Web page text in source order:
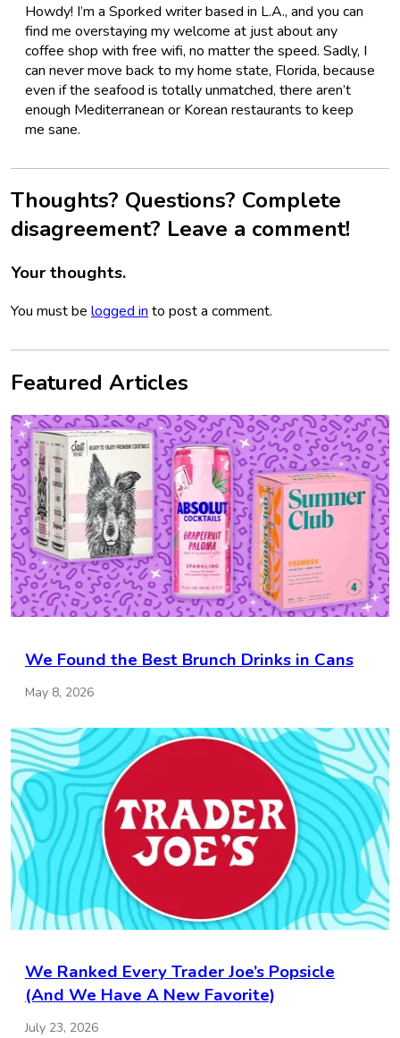
Howdy! I’m a Sporked writer based in L.A., and you can
find me overstaying my welcome at just about any
coffee shop with free wifi, no matter the speed. Sadly, I
can never move back to my home state, Florida, because
even if the seafood is totally unmatched, there aren’t
enough Mediterranean or Korean restaurants to keep
me sane.
Thoughts? Questions? Complete
disagreement? Leave a comment!
Your thoughts.
You must be logged in to post a comment.
Featured Articles
We Found the Best Brunch Drinks in Cans
May 8, 2026
We Ranked Every Trader Joe’s Popsicle
(And We Have A New Favorite)
July 23, 2026